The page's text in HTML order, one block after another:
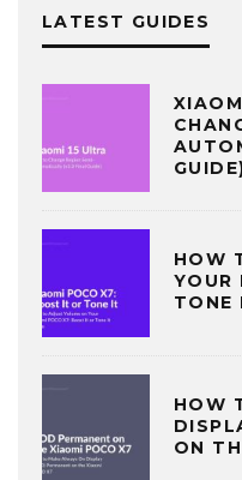
LATEST GUIDES
HOW
YOUR
TONE
HOW
ON